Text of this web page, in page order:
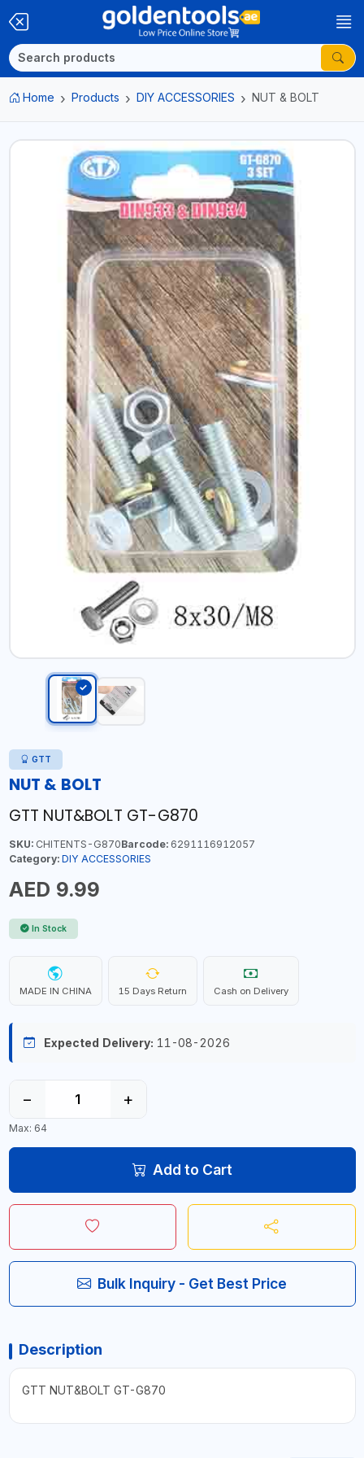
Home Products DIY ACCESSORIES NUT & BOLT
GTT
NUT & BOLT
GTT NUT&BOLT GT-G870
SKU:CHITENTS-G870Barcode:6291116912057
Category: DIY ACCESSORIES
AED 9.99
In Stock
MADE IN CHINA 15 Days Return Cash on Delivery
Expected Delivery: 11-08-2026
− +
Max: 64
Add to Cart
Bulk Inquiry - Get Best Price
Description
GTT NUT&BOLT GT-G870